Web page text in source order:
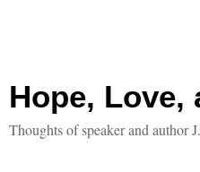
Hope, Love,
Thoughts of speaker and author